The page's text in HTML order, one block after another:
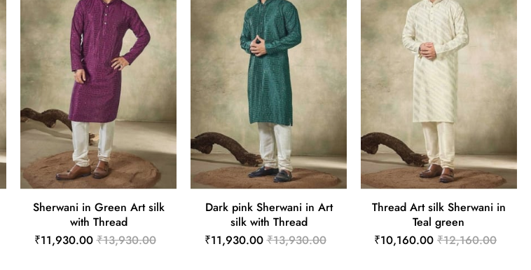
Sherwani in Green Art silk
with Thread
₹11,930.00 ₹13,930.00
Dark pink Sherwani in Art
silk with Thread
₹11,930.00 ₹13,930.00
Thread Art silk Sherwani in
Teal green
₹10,160.00 ₹12,160.00